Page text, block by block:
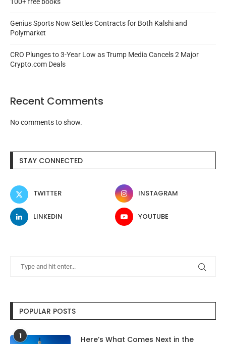
100+ free books
Genius Sports Now Settles Contracts for Both Kalshi and
Polymarket
CRO Plunges to 3-Year Low as Trump Media Cancels 2 Major
Crypto.com Deals
Recent Comments
No comments to show.
STAY CONNECTED
TWITTER INSTAGRAM
LINKEDIN YOUTUBE
POPULAR POSTS
1
Here’s What Comes Next in the